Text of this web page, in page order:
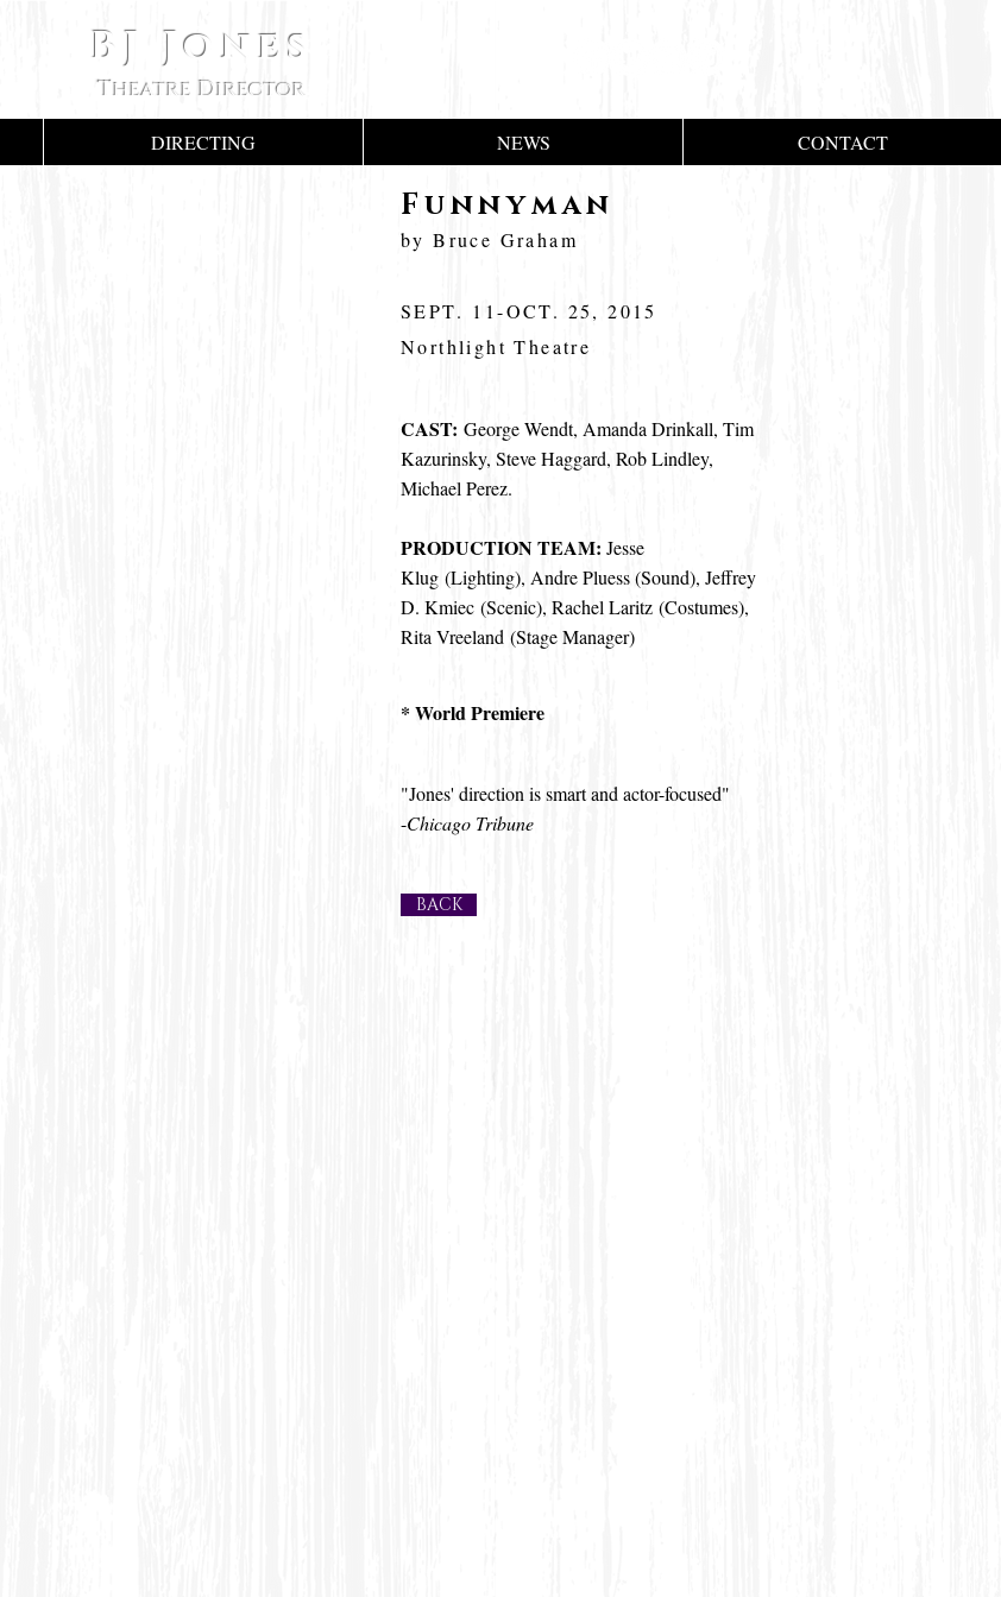
BJ Jones
Theatre Director
DIRECTING NEWS CONTACT
Funnyman
by Bruce Graham
SEPT. 11-OCT. 25, 2015
Northlight Theatre
CAST: George Wendt, Amanda Drinkall, Tim
Kazurinsky, Steve Haggard, Rob Lindley,
Michael Perez.
PRODUCTION TEAM: Jesse
Klug (Lighting), Andre Pluess (Sound), Jeffrey
D. Kmiec (Scenic), Rachel Laritz (Costumes),
Rita Vreeland (Stage Manager)
* World Premiere
"Jones' direction is smart and actor-focused"
-Chicago Tribune
BACK